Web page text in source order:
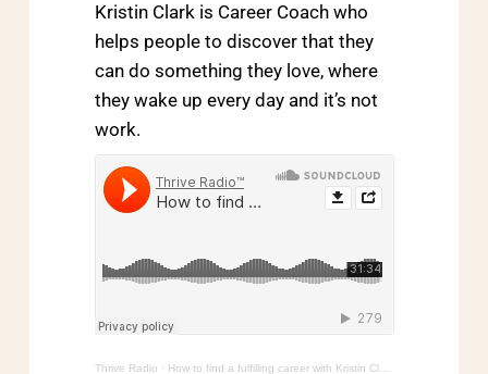
Kristin Clark is Career Coach who
helps people to discover that they
can do something they love, where
they wake up every day and it’s not
work.
Thrive Radio · How to find a fulfilling career with Kristin Clark